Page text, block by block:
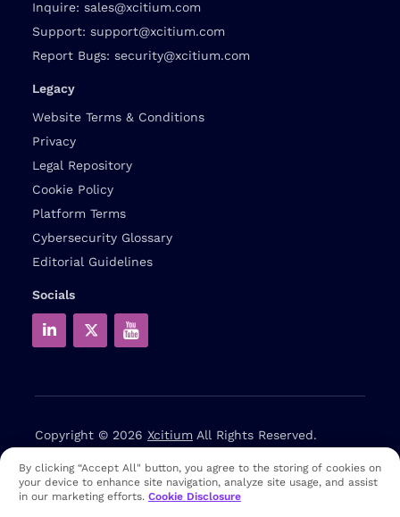
Inquire: sales@xcitium.com
Support: support@xcitium.com
Report Bugs: security@xcitium.com
Legacy
Website Terms & Conditions
Privacy
Legal Repository
Cookie Policy
Platform Terms
Cybersecurity Glossary
Editorial Guidelines
Socials
Copyright © 2026 Xcitium All Rights Reserved.
Note: that EDR and MDR are industry related terms,
trademarked accordingly. Xcitium does not own them in any
By clicking “Accept All" button, you agree to the storing of cookies on
your device to enhance site navigation, analyze site usage, and assist
in our marketing efforts. Cookie Disclosure